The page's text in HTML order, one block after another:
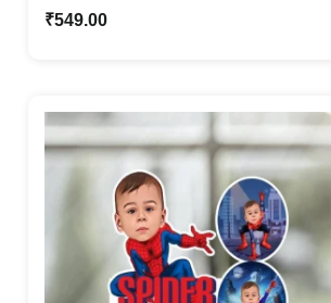
Cartoon Photo Standee Gift
₹549.00